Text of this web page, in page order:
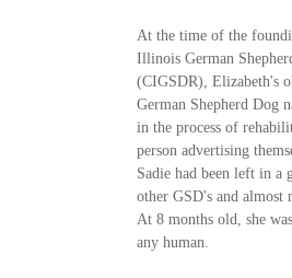
At the time of the
Illinois German
(CIGSDR), Elizabeth's
German Shepherd Dog
in the process of
person advertising
Sadie had been left in a
other GSD's and almost
At 8 months old, she
any human.